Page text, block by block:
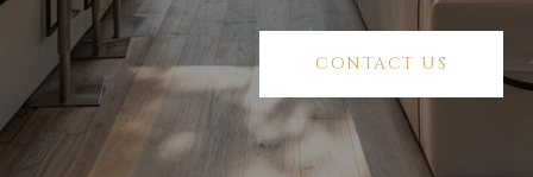
CONTACT US